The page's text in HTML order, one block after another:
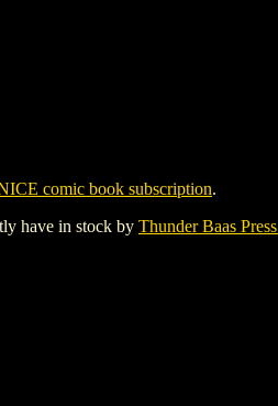
comic book subscription.
have in stock by Thunder Baas Press